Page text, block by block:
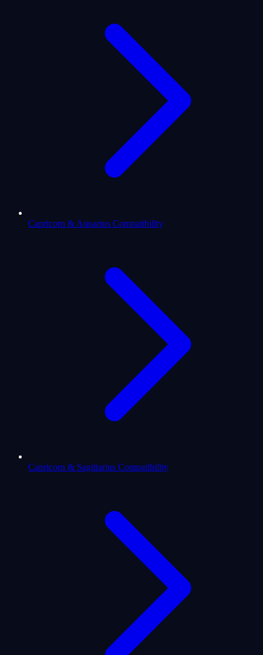
Capricorn & Aquarius Compatibility
Capricorn & Sagittarius Compatibility